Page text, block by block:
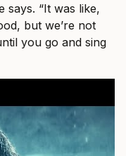
says. “It was like,
but we’re not
you go and sing